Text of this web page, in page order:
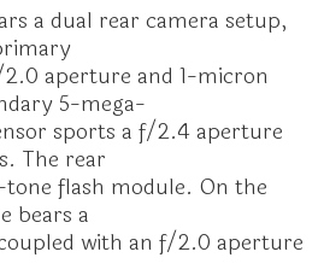
a dual rear camera setup,
aperture and 1-micron
5-mega-
sports a f/2.4 aperture
The rear
flash module. On the
bears a
with an f/2.0 aperture